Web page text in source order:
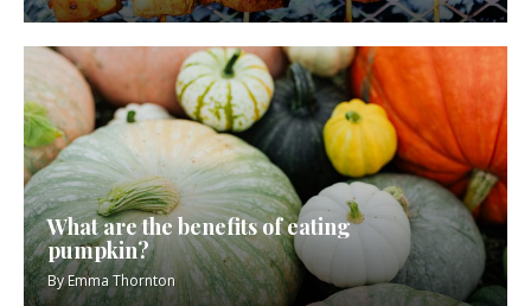
What are the benefits of eating
pumpkin?
ByEmma Thornton